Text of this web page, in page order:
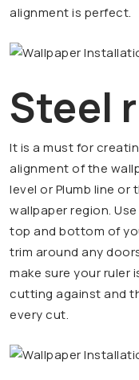
alignment is perfect.
Steel
It is a must for
alignment of the
level or Plumb line
wallpaper region.
top and bottom of
trim around any
make sure your ruler
cutting against and
every cut.